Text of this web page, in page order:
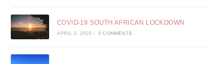
COVID-19 SOUTH AFRICAN LOCKDOWN
APRIL 3, 2020 / 0 COMMENTS